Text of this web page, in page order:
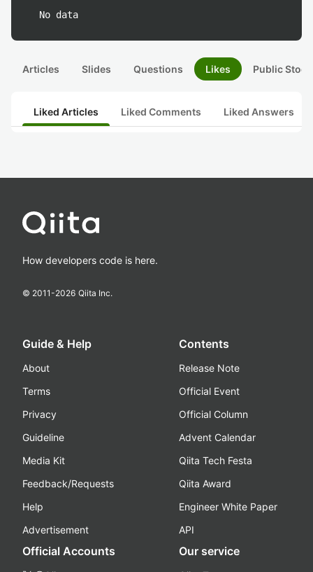
No data
Articles Slides Questions Likes Public
Liked Articles Liked Comments Liked Answers
How developers code is here.
© 2011-2026 Qiita Inc.
Guide & Help
About
Terms
Privacy
Guideline
Media Kit
Feedback/Requests
Help
Advertisement
Contents
Release Note
Official Event
Official Column
Advent Calendar
Qiita Tech Festa
Qiita Award
Engineer White Paper
API
Official Accounts Our service